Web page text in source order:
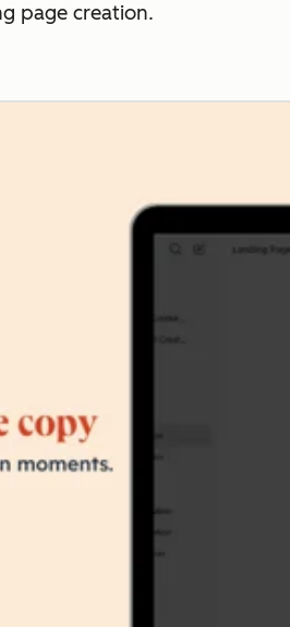
page creation.